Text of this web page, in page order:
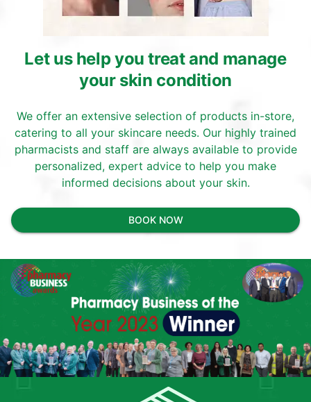
Let us help you treat and manage
your skin condition
We offer an extensive selection of products in-store,
catering to all your skincare needs. Our highly trained
pharmacists and staff are always available to provide
personalized, expert advice to help you make
informed decisions about your skin.
BOOK NOW